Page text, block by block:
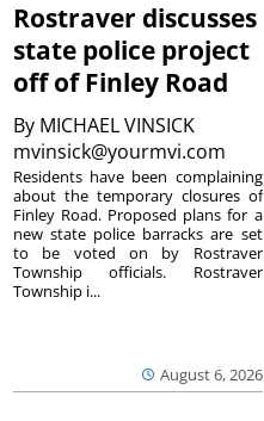
Rostraver discusses
state police project
off of Finley Road
By MICHAEL VINSICK
mvinsick@yourmvi.com
August 6, 2026
Residents have been complaining
about the temporary closures of
Finley Road. Proposed plans for a
new state police barracks are set
to be voted on by Rostraver
Township officials. Rostraver
Township i...